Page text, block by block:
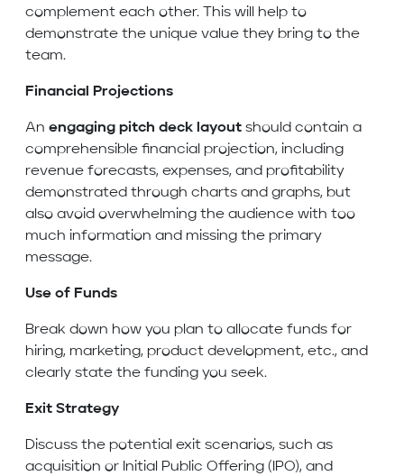
complement each other. This will help to
demonstrate the unique value they bring to the
team.
Financial Projections
An engaging pitch deck layout should contain a
comprehensible financial projection, including
revenue forecasts, expenses, and profitability
demonstrated through charts and graphs, but
also avoid overwhelming the audience with too
much information and missing the primary
message.
Use of Funds
Break down how you plan to allocate funds for
hiring, marketing, product development, etc., and
clearly state the funding you seek.
Exit Strategy
Discuss the potential exit scenarios, such as
acquisition or Initial Public Offering (IPO), and